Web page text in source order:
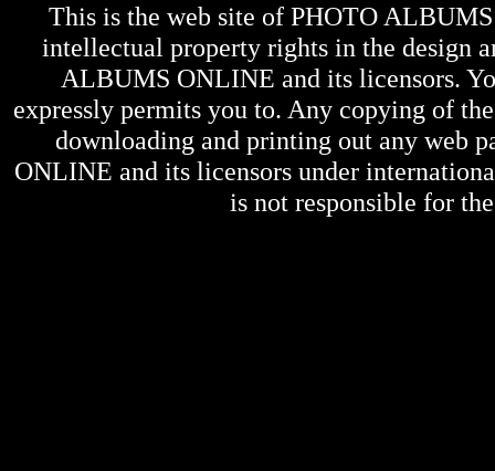
This is the web site of PHOTO
intellectual property rights in the design
ALBUMS ONLINE and its licensors.
expressly permits you to. Any copying of
downloading and printing out any web
ONLINE and its licensors under
is not responsible for